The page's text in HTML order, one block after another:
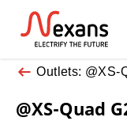
Outlets: @XS-
@XS-Quad